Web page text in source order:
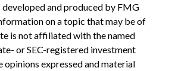
and produced by FMG
on a topic that may be of
is not affiliated with the named
or SEC-registered investment
opinions expressed and material